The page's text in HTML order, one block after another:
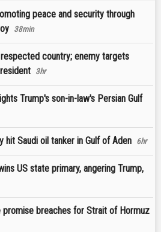
peace and security through
38min
country; enemy targets
3hr
Trump's son-in-law's Persian Gulf
Saudi oil tanker in Gulf of Aden 6hr
US state primary, angering Trump,
promise breaches for Strait of Hormuz